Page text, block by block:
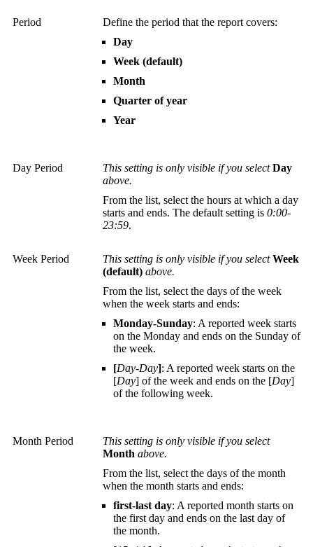
Period
Define the period that the report covers:
Day
Week (default)
Month
Quarter of year
Year
Day Period This setting is only visible if you selectDay
above.
From the list, select the hours at which a day
starts and ends. The default setting is 0:00-
23:59.
Week Period This setting is only visible if you selectWeek
(default) above.
From the list, select the days of the week
when the week starts and ends:
Monday-Sunday: A reported week starts
on the Monday and ends on the Sunday of
the week.
[Day-Day]: A reported week starts on the
[Day] of the week and ends on the [Day]
of the following week.
Month Period
This setting is only visible if you select
Month above.
From the list, select the days of the month
when the month starts and ends:
first-last day: A reported month starts on
the first day and ends on the last day of
the month.